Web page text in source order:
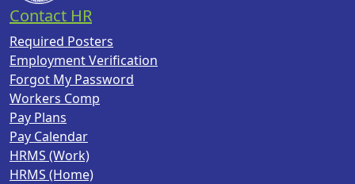
Contact HR
Required Posters
Employment Verification
Forgot My Password
Workers Comp
Pay Plans
Pay Calendar
HRMS (Work)
HRMS (Home)